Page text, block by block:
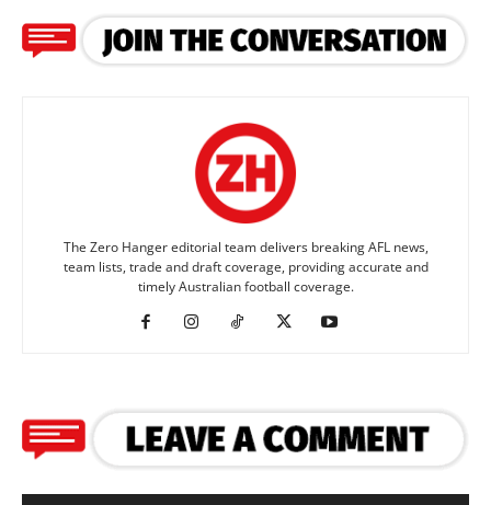
The Zero Hanger editorial team delivers breaking AFL news,
team lists, trade and draft coverage, providing accurate and
timely Australian football coverage.